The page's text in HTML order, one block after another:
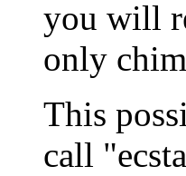
you will
only
This
call